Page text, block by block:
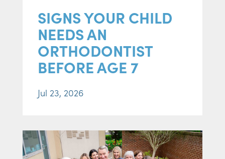
SIGNS YOUR CHILD
NEEDS AN
ORTHODONTIST
BEFORE AGE 7
Jul 23, 2026